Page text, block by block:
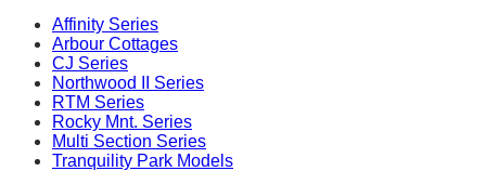
Affinity Series
Arbour Cottages
CJ Series
Northwood II Series
RTM Series
Rocky Mnt. Series
Multi Section Series
Tranquility Park Models